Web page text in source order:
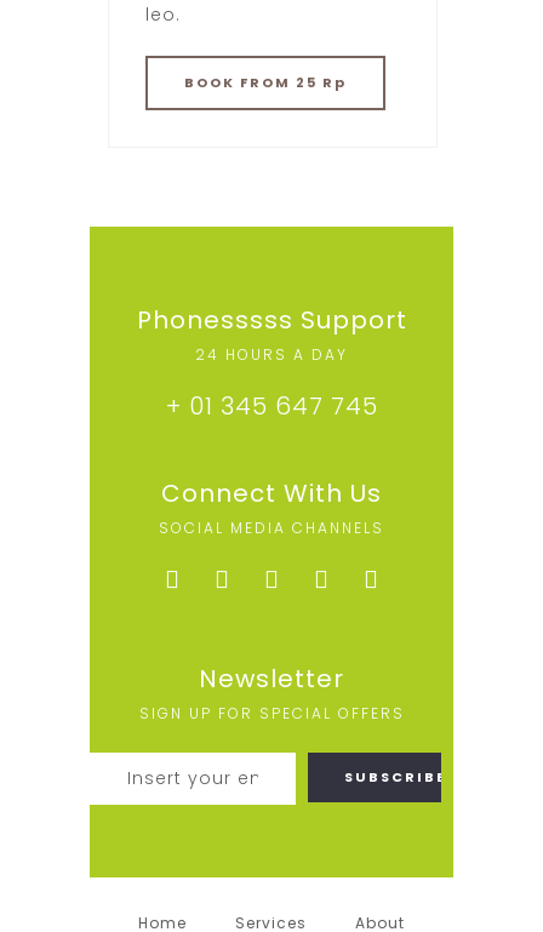
leo.
BOOK FROM 25 Rp
Phonesssss Support
24 HOURS A DAY
+ 01 345 647 745
Connect With Us
SOCIAL MEDIA CHANNELS
Newsletter
SIGN UP FOR SPECIAL OFFERS
Home Services
About